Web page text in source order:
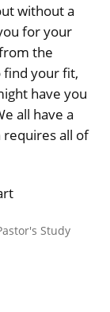
without a
for your
the
your fit,
have you
all have a
all of
Study